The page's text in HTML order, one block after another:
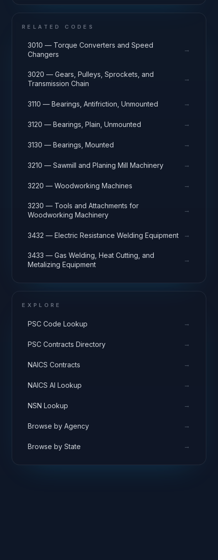
RELATED CODES
3010 — Torque Converters and Speed
Changers
→
3020 — Gears, Pulleys, Sprockets, and
Transmission Chain
→
3110 — Bearings, Antifriction, Unmounted →
3120 — Bearings, Plain, Unmounted →
3130 — Bearings, Mounted →
3210 — Sawmill and Planing Mill Machinery →
3220 — Woodworking Machines →
3230 — Tools and Attachments for
Woodworking Machinery
→
3432 — Electric Resistance Welding Equipment →
3433 — Gas Welding, Heat Cutting, and
Metalizing Equipment
→
EXPLORE
PSC Code Lookup →
PSC Contracts Directory →
NAICS Contracts →
NAICS AI Lookup →
NSN Lookup →
Browse by Agency →
Browse by State →